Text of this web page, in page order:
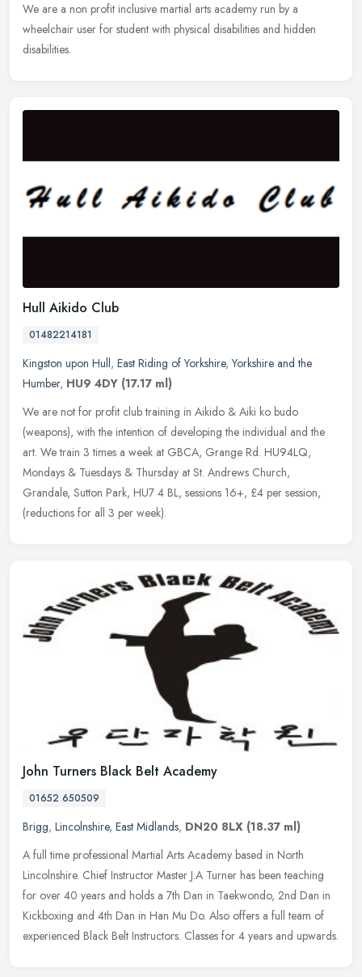
We are a non profit inclusive martial arts academy run by a
wheelchair user for student with physical disabilities and hidden
disabilities.
Hull Aikido Club
01482214181
Kingston upon Hull, East Riding of Yorkshire,Yorkshire and the
Humber, HU9 4DY (17.17 ml)
We are not for profit club training in Aikido & Aiki ko budo
(weapons), with the intention of developing the individual and the
art. We train 3 times a week at GBCA, Grange Rd. HU94LQ,
Mondays & Tuesdays & Thursday at St. Andrews Church,
Grandale, Sutton Park, HU7 4 BL, sessions 16+, £4 per session,
(reductions for all 3 per week).
John Turners Black Belt Academy
01652 650509
Brigg, Lincolnshire, East Midlands, DN20 8LX (18.37 ml)
A full time professional Martial Arts Academy based in North
Lincolnshire. Chief Instructor Master J.A Turner has been teaching
for over 40 years and holds a 7th Dan in Taekwondo, 2nd Dan in
Kickboxing and 4th Dan in Han Mu Do. Also offers a full team of
experienced Black Belt Instructors. Classes for 4 years and upwards.